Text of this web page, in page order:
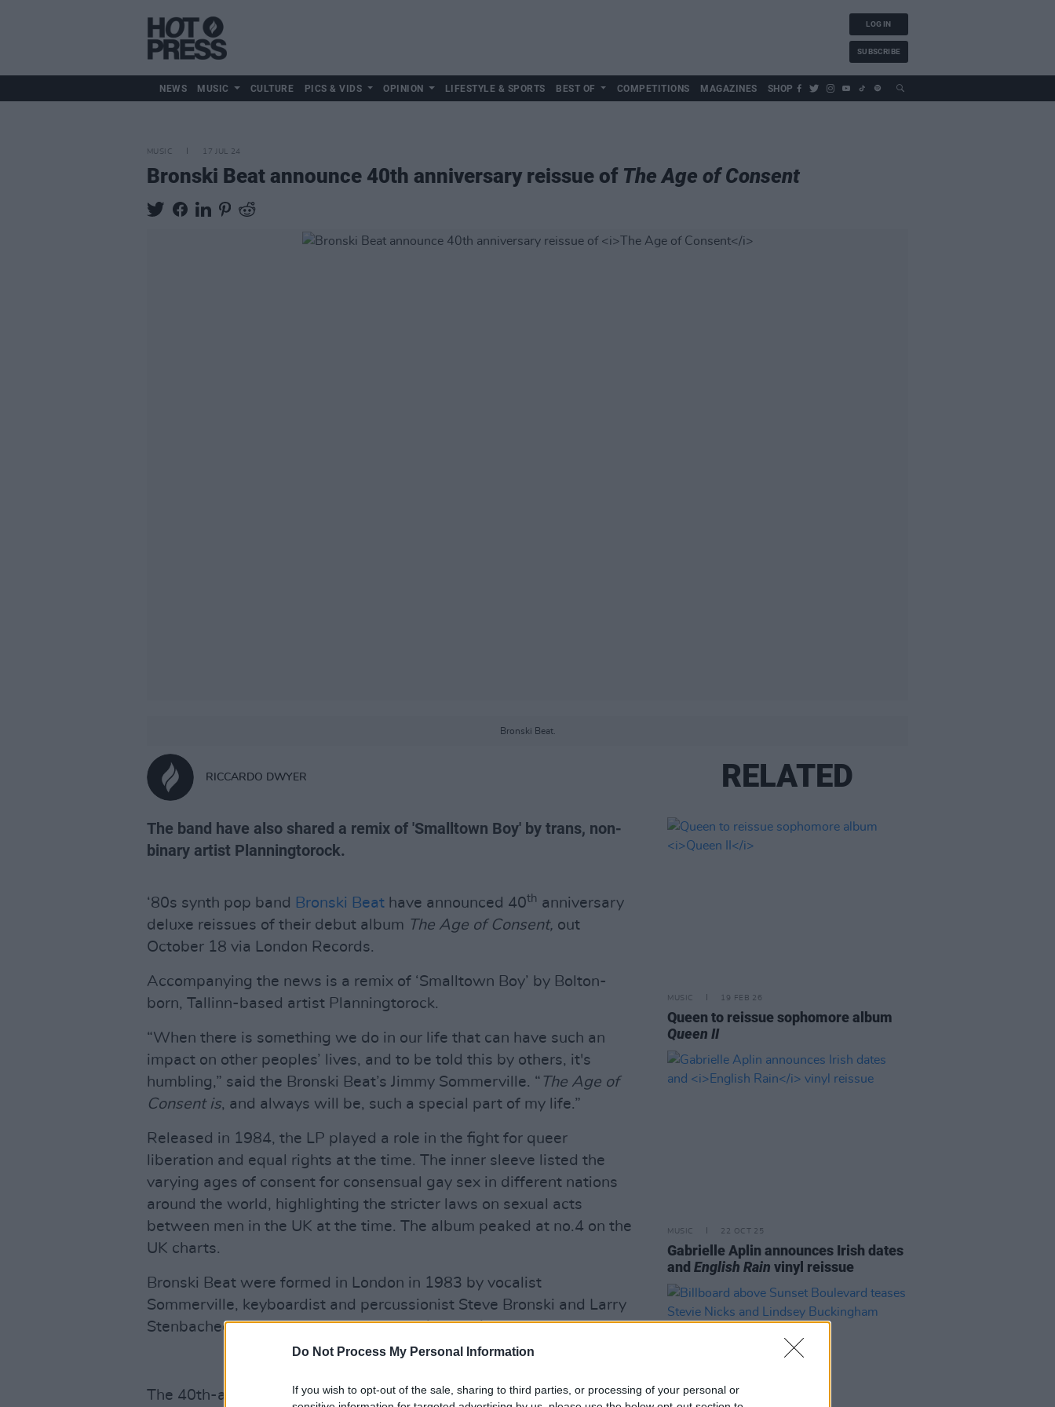
Do Not Process My Personal Information
If you wish to opt-out of the sale, sharing to third parties, or processing of your personal or
LOG IN
SUBSCRIBE
NEWS MUSIC CULTURE PICS & VIDS OPINION LIFESTYLE & SPORTS BEST OF COMPETITIONS MAGAZINES SHOP
MUSIC 17 JUL 24
Bronski Beat announce 40th anniversary reissue of The Age of Consent
Bronski Beat.
RICCARDO DWYER
The band have also shared a remix of 'Smalltown Boy' by trans, non-
binary artist Planningtorock.
‘80s synth pop band Bronski Beat have announced 40th anniversary
deluxe reissues of their debut album The Age of Consent, out
October 18 via London Records.
Accompanying the news is a remix of ‘Smalltown Boy’ by Bolton-
born, Tallinn-based artist Planningtorock.
“When there is something we do in our life that can have such an
impact on other peoples’ lives, and to be told this by others, it's
humbling,” said the Bronski Beat’s Jimmy Sommerville. “ The Age of
Consent is, and always will be, such a special part of my life.”
Released in 1984, the LP played a role in the fight for queer
liberation and equal rights at the time. The inner sleeve listed the
varying ages of consent for consensual gay sex in different nations
around the world, highlighting the stricter laws on sexual acts
between men in the UK at the time. The album peaked at no.4 on the
UK charts.
Bronski Beat were formed in London in 1983 by vocalist
Sommerville, keyboardist and percussionist Steve Bronski and Larry
Stenbacheck, who passed away in 2021 and 2107 respectively
Advertisement
The 40th-anniversary reissue ofThe Age of Consentwill be
RELATED
MUSIC 19 FEB 26
Queen to reissue sophomore album
Queen II
MUSIC 22 OCT 25
Gabrielle Aplin announces Irish dates
andEnglish Rain vinyl reissue